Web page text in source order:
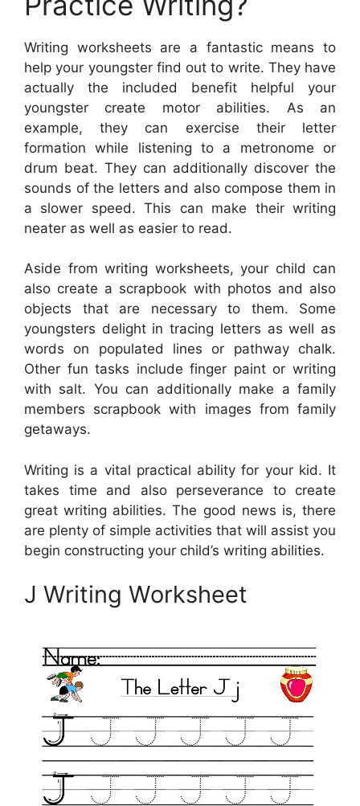
Writing worksheets are a fantastic means to
help your youngster find out to write. They have
actually the included benefit helpful your
youngster create motor abilities. As an
example, they can exercise their letter
formation while listening to a metronome or
drum beat. They can additionally discover the
sounds of the letters and also compose them in
a slower speed. This can make their writing
neater as well as easier to read.
Aside from writing worksheets, your child can
also create a scrapbook with photos and also
objects that are necessary to them. Some
youngsters delight in tracing letters as well as
words on populated lines or pathway chalk.
Other fun tasks include finger paint or writing
with salt. You can additionally make a family
members scrapbook with images from family
getaways.
Writing is a vital practical ability for your kid. It
takes time and also perseverance to create
great writing abilities. The good news is, there
are plenty of simple activities that will assist you
begin constructing your child’s writing abilities.
J Writing Worksheet